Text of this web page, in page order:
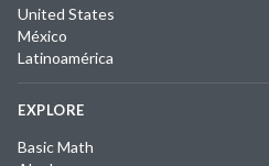
United States
México
Latinoamérica
EXPLORE
Basic Math